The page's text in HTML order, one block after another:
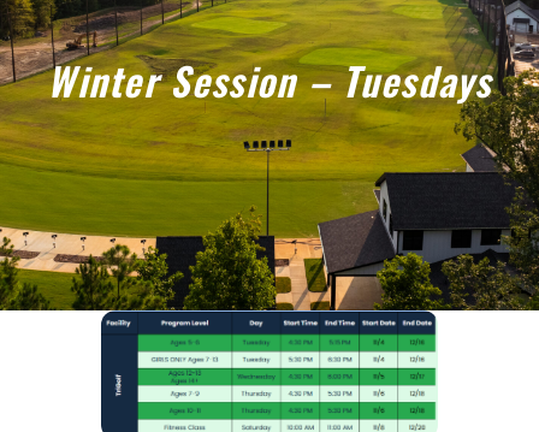
Winter Session – Tuesdays